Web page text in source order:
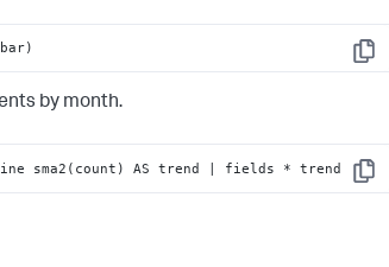
Copy
by month.
Copy
sma2(count) AS trend | fields * trend